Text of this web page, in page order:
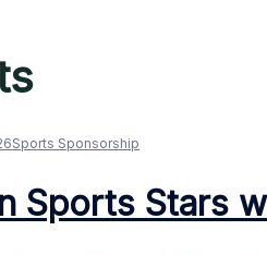
Sports Sponsorship
Sports Stars